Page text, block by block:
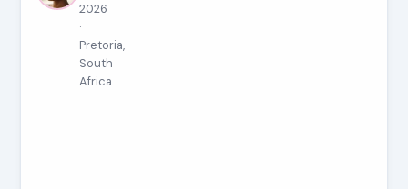
2026
·
Pretoria,
South
Africa